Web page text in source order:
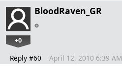
BloodRaven_GR
+0
Reply #60 April 12, 2010 6:39 AM